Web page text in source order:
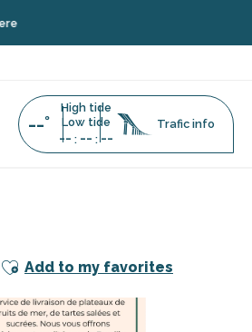
--°
High tide
Low tide
-- : -- : --
Trafic info
Ajouter aux favoris
Add to my favorites